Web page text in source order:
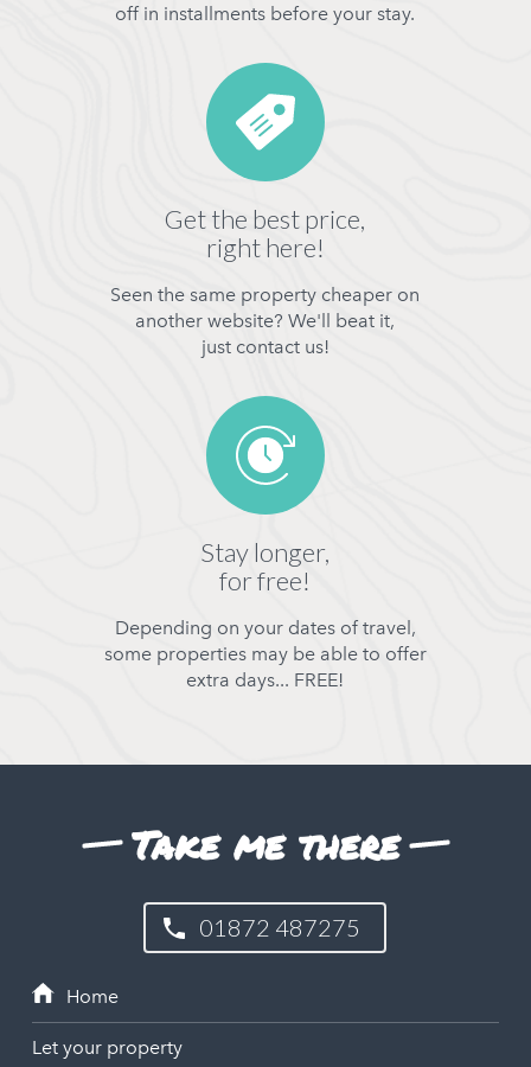
off in installments before your stay.
Get the best price,
right here!
Seen the same property cheaper on
another website? We'll beat it,
just contact us!
Stay longer,
for free!
Depending on your dates of travel,
some properties may be able to offer
extra days... FREE!
Take me there
01872 487275
Let your property